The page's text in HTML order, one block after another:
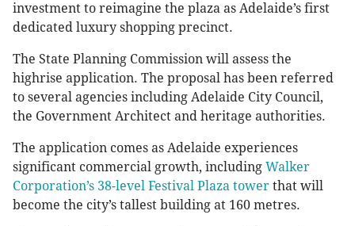
investment to reimagine the plaza as Adelaide’s first
dedicated luxury shopping precinct.
The State Planning Commission will assess the
highrise application. The proposal has been referred
to several agencies including Adelaide City Council,
the Government Architect and heritage authorities.
The application comes as Adelaide experiences
significant commercial growth, including Walker
Corporation’s 38-level Festival Plaza tower that will
become the city’s tallest building at 160 metres.